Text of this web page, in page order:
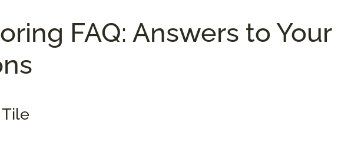
FAQ: Answers to Your